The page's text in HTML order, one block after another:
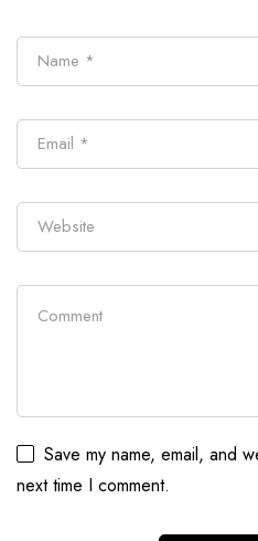
Save my name, email, and
next time I comment.